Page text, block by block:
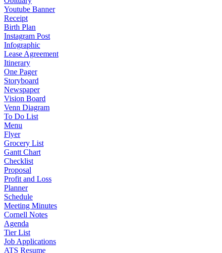
Youtube Banner
Receipt
Birth Plan
Instagram Post
Infographic
Lease Agreement
Itinerary
One Pager
Storyboard
Newspaper
Vision Board
Venn Diagram
To Do List
Menu
Flyer
Grocery List
Gantt Chart
Checklist
Proposal
Profit and Loss
Planner
Schedule
Meeting Minutes
Cornell Notes
Agenda
Tier List
Job Applications
ATS Resume